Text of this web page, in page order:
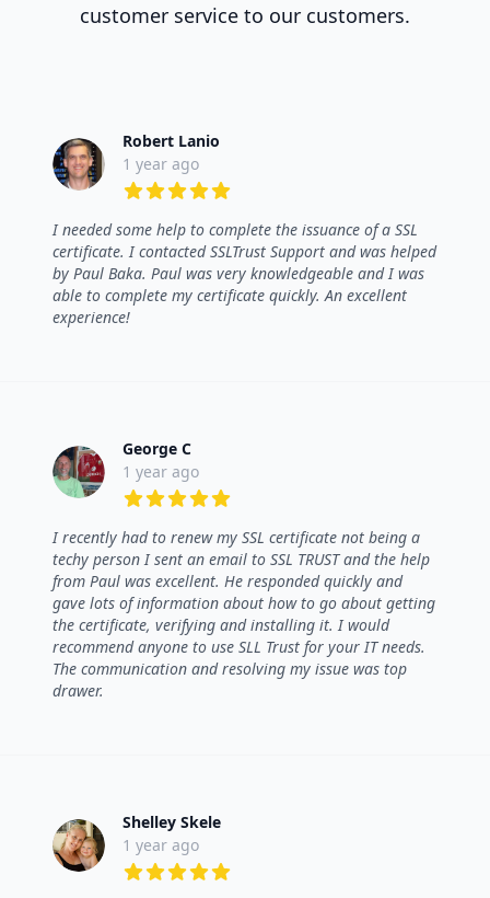
customer service to our customers.
Robert Lanio
1 year ago
I needed some help to complete the issuance of a SSL
certificate. I contacted SSLTrust Support and was helped
by Paul Baka. Paul was very knowledgeable and I was
able to complete my certificate quickly. An excellent
experience!
George C
1 year ago
I recently had to renew my SSL certificate not being a
techy person I sent an email to SSL TRUST and the help
from Paul was excellent. He responded quickly and
gave lots of information about how to go about getting
the certificate, verifying and installing it. I would
recommend anyone to use SLL Trust for your IT needs.
The communication and resolving my issue was top
drawer.
Shelley Skele
1 year ago